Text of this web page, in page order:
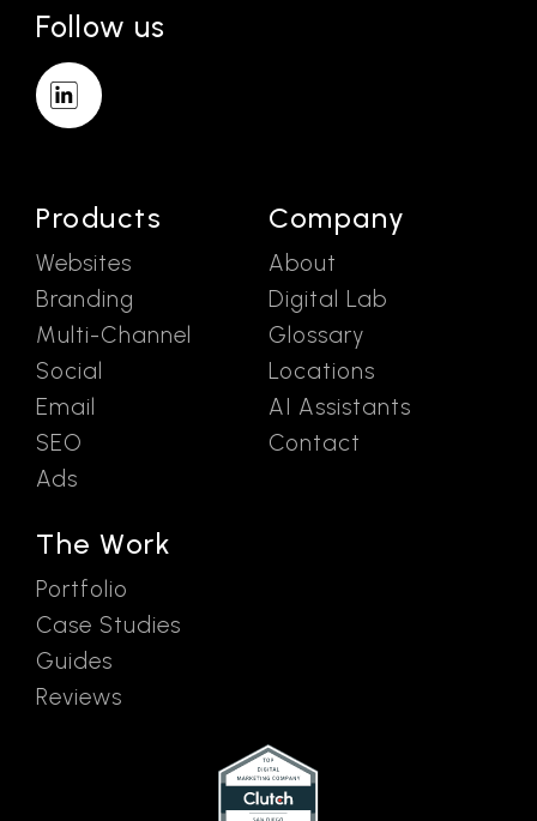
Follow us
Products
Websites
Branding
Multi-Channel
Social
Email
SEO
Ads
The Work
Portfolio
Case Studies
Guides
Reviews
Company
About
Digital Lab
Glossary
Locations
AI Assistants
Contact